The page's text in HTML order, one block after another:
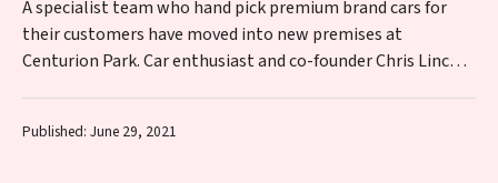
A specialist team who hand pick premium brand cars for
their customers have moved into new premises at
Centurion Park. Car enthusiast and co-founder Chris Lincoln
Published: June 29, 2021